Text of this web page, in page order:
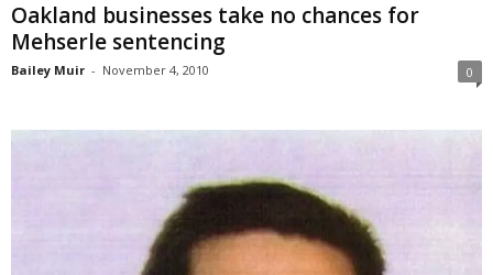
Oakland businesses take no chances for
Mehserle sentencing
Bailey Muir - November 4, 2010 0